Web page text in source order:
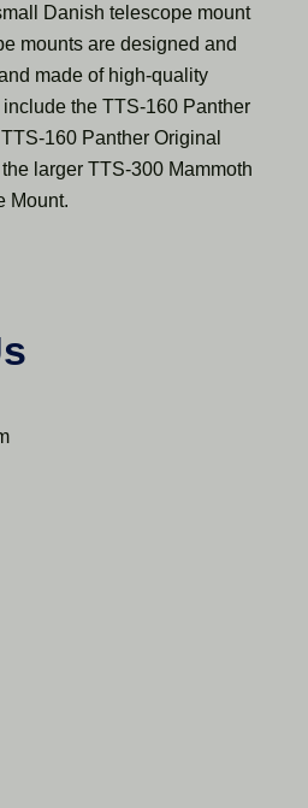
Danish telescope mount
mounts are designed and
made of high-quality
the TTS-160 Panther
160 Panther Original
larger TTS-300 Mammoth
Mount.